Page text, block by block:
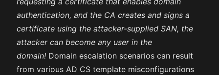
authentication, and the CA creates and signs a
certificate using the attacker-supplied SAN, the
attacker can become any user in the
domain! Domain escalation scenarios can result
from various AD CS template misconfigurations